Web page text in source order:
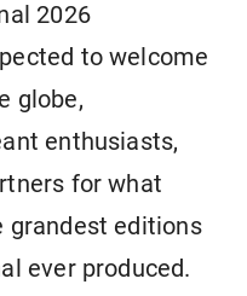
2026
to welcome
globe,
enthusiasts,
for what
grandest editions
ever produced.